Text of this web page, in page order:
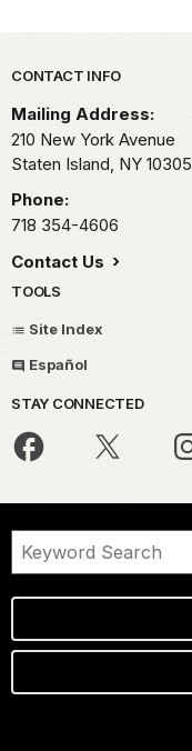
Park footer
CONTACT INFO
Mailing Address:
210 New York Avenue
Staten Island, NY 10305
Phone:
718 354-4606
Contact Us
TOOLS
Site Index
Español
STAY CONNECTED